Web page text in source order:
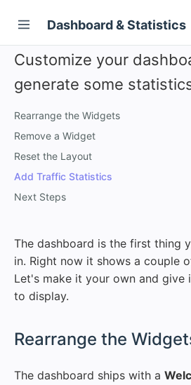
Dashboard & Statistics
Customize your
generate some
Rearrange the Widgets
Remove a Widget
Reset the Layout
Add Traffic Statistics
Next Steps
The dashboard is the first thing
in. Right now it shows a couple
Let's make it your own and give
to display.
Rearrange the
The dashboard ships with a